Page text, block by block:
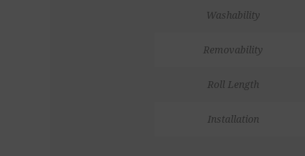
Washability
Removability
Roll Length
Installation